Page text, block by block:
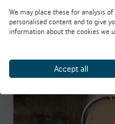
We may place these for analysis
personalised content and to give
information about the cookies we
Accept all